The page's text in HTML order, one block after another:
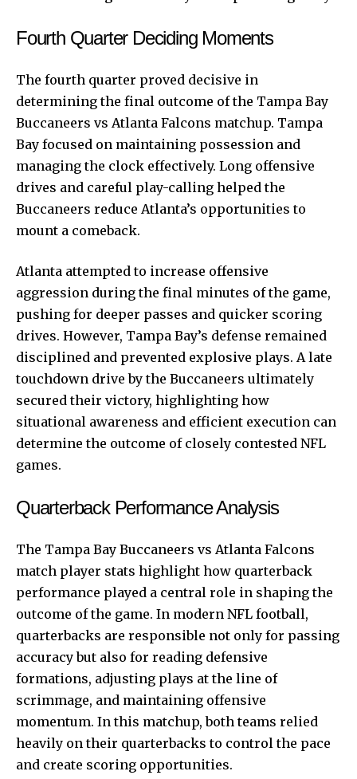
Fourth Quarter Deciding Moments
The fourth quarter proved decisive in
determining the final outcome of the Tampa Bay
Buccaneers vs Atlanta Falcons matchup. Tampa
Bay focused on maintaining possession and
managing the clock effectively. Long offensive
drives and careful play-calling helped the
Buccaneers reduce Atlanta’s opportunities to
mount a comeback.
Atlanta attempted to increase offensive
aggression during the final minutes of the game,
pushing for deeper passes and quicker scoring
drives. However, Tampa Bay’s defense remained
disciplined and prevented explosive plays. A late
touchdown drive by the Buccaneers ultimately
secured their victory, highlighting how
situational awareness and efficient execution can
determine the outcome of closely contested NFL
games.
Quarterback Performance Analysis
The Tampa Bay Buccaneers vs Atlanta Falcons
match player stats highlight how quarterback
performance played a central role in shaping the
outcome of the game. In modern NFL football,
quarterbacks are responsible not only for passing
accuracy but also for reading defensive
formations, adjusting plays at the line of
scrimmage, and maintaining offensive
momentum. In this matchup, both teams relied
heavily on their quarterbacks to control the pace
and create scoring opportunities.